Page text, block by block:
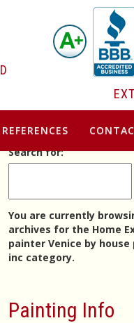
REFERENCES
Search for:
You are currently
archives for the Home
painter Venice by
inc category.
Painting Info